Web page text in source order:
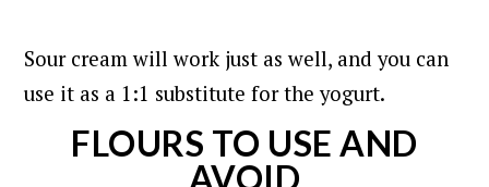
Sour cream will work just as well, and you can
use it as a 1:1 substitute for the yogurt.
FLOURS TO USE AND
AVOID